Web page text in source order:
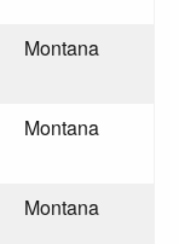
Montana
Montana
Montana